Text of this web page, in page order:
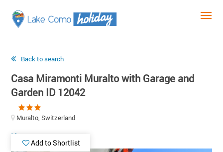
Back to search
Casa Miramonti Muralto with Garage and
Garden ID 12042
Muralto, Switzerland
Add to Shortlist